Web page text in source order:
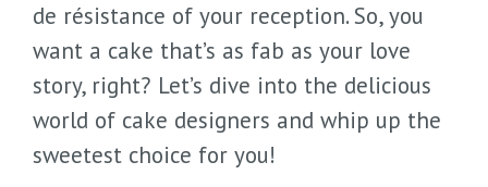
de résistance of your reception. So, you
want a cake that’s as fab as your love
story, right? Let’s dive into the delicious
world of cake designers and whip up the
sweetest choice for you!